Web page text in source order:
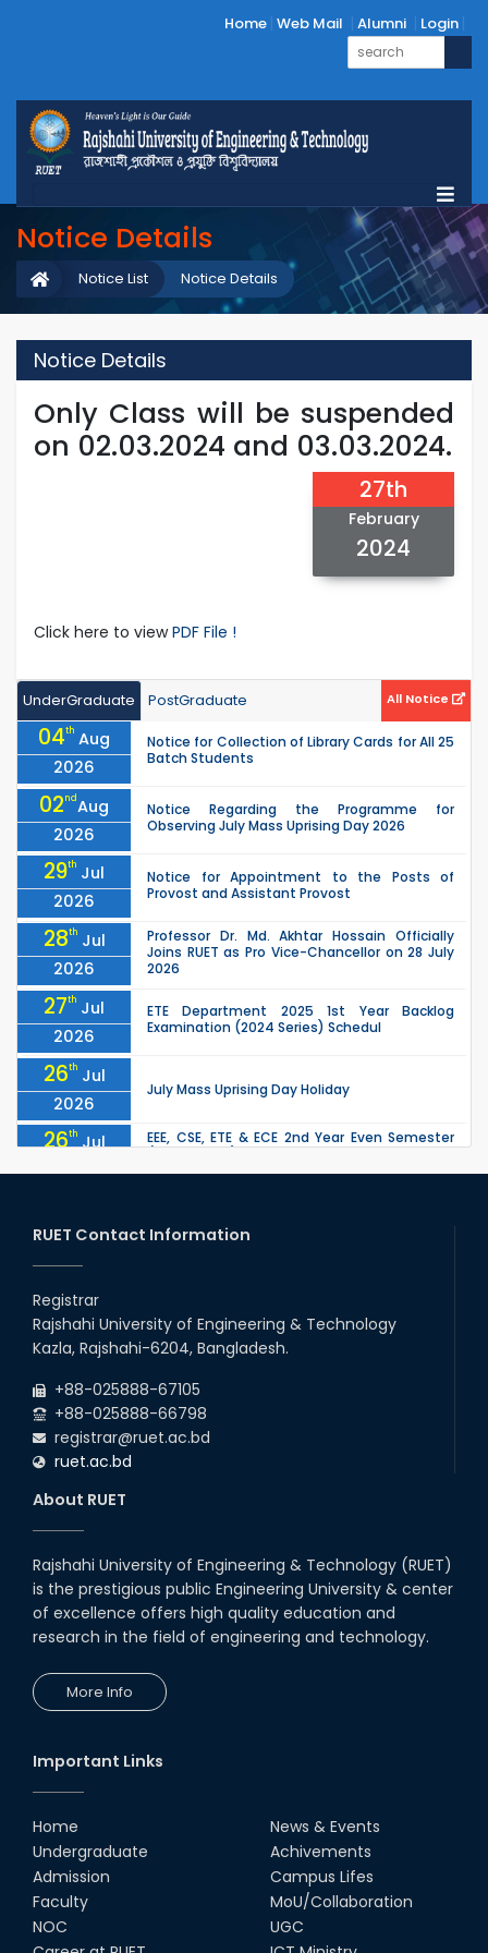
Home Web Mail Alumni Login
Notice Details
Notice Details
Notice List
Notice Details
Only Class will be suspended
on 02.03.2024 and 03.03.2024.
27th
February
2024
Click here to viewPDF File !
UnderGraduate PostGraduate All Notice
04th Aug
2026
Notice for Collection of Library Cards for All 25
Batch Students
02ndAug
2026
Notice Regarding the Programme for
Observing July Mass Uprising Day 2026
29th Jul
2026
Notice for Appointment to the Posts of
Provost and Assistant Provost
28th Jul
2026
Professor Dr. Md. Akhtar Hossain Officially
Joins RUET as Pro Vice-Chancellor on 28 July
2026
27th Jul
2026
ETE Department 2025 1st Year Backlog
Examination (2024 Series) Schedul
26th Jul
2026
July Mass Uprising Day Holiday
26th Jul
2026
EEE, CSE, ETE & ECE 2nd Year Even Semester
due to the Mid-Semester Recess.
2026
the Mid-Semester Recess.
26th
2026
22 Jul
Examination Schedule for the 1st Year
Backlog Examinations (2024 Series) of the
RUET Contact Information
Registrar
Rajshahi University of Engineering & Technology
Kazla, Rajshahi-6204, Bangladesh.
+88-025888-67105
+88-025888-66798
registrar@ruet.ac.bd
ruet.ac.bd
About RUET
Rajshahi University of Engineering & Technology (RUET)
is the prestigious public Engineering University & center
of excellence offers high quality education and
research in the field of engineering and technology.
More Info
Important Links
Home
Undergraduate
Admission
Faculty
NOC
News & Events
Achivements
Campus Lifes
MoU/Collaboration
UGC